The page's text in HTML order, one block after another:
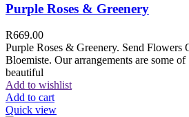
Purple Roses & Greenery
R669.00
Purple Roses & Greenery. Send
Bloemiste. Our arrangements are some of
beautiful
Add to wishlist
Add to cart
Quick view